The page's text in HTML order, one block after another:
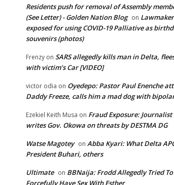
Residents push for removal of Assembly
(See Letter) - Golden Nation Blog on Lawmaker
exposed for using COVID-19 Palliative as
souvenirs (photos)
Frenzy on SARS allegedly kills man in Delta,
with victim’s Car [VIDEO]
victor odia on Oyedepo: Pastor Paul Enenche
Daddy Freeze, calls him a mad dog with
Ezekiel Keith Musa on Fraud Exposure: Journalist
writes Gov. Okowa on threats by DESTMA DG
Watse Magotey on Abba Kyari: What Delta
President Buhari, others
Ultimate on BBNaija: Frodd Allegedly Tried To
Forcefully Have Sex With Esther